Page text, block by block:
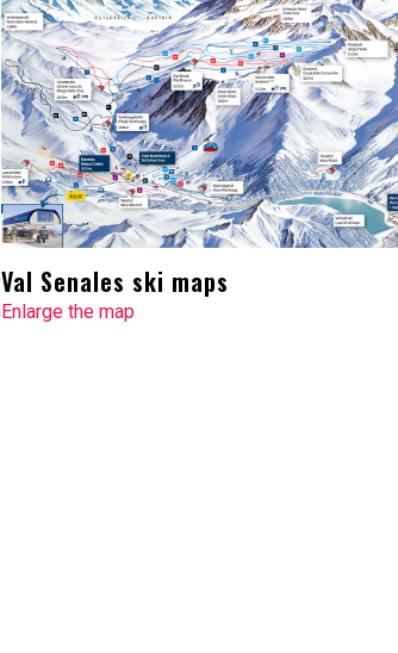
Val Senales ski maps
Enlarge the map